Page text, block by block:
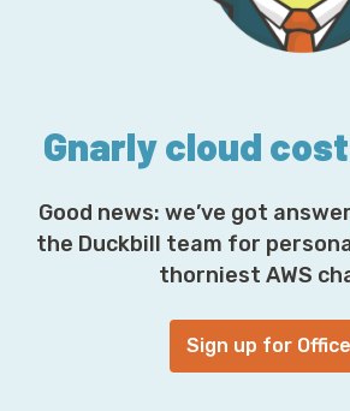
thing. We certainly have a number of
both on S3 and Glacier, but there
and give us that ability to hit
being as low as $1 per terabyte-
and down the stack, from hardware
Glacier. But then there’s other
course, today many customers use
way to do that. So, there’s
it, there’s [unintelligible 00:04:59]
detailed financial analyses, and they
nuanced understanding of your
a variety of different things, the
is Intelligent Tiering. That is my
Gnarly cloud
Good news: we’ve got
the Duckbill team for
thorniest AWS
Sign up for